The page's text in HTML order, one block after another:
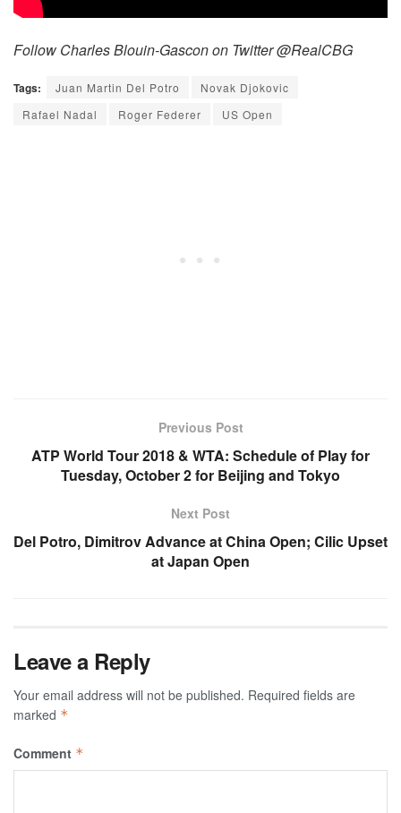
Follow Charles Blouin-Gascon on Twitter @RealCBG
Tags: Juan Martin Del Potro
Novak Djokovic
Rafael Nadal
Roger Federer US Open
Previous Post
ATP World Tour 2018 & WTA: Schedule of Play for
Tuesday, October 2 for Beijing and Tokyo
Next Post
Del Potro, Dimitrov Advance at China Open; Cilic Upset
at Japan Open
Leave a Reply
Your email address will not be published. Required fields are
marked *
Comment *